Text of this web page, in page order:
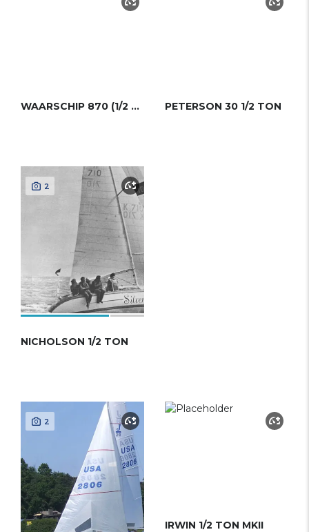
WAARSCHIP 870 (1/2 TON) PETERSON 30 1/2 TON
2
NICHOLSON 1/2 TON
2
IRWIN 1/2 TON MKII